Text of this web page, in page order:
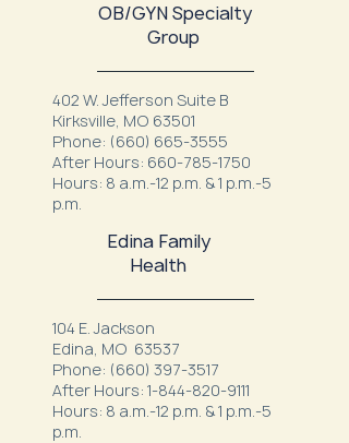
OB/GYN Specialty
Group
402 W. Jefferson Suite B
Kirksville, MO 63501
Phone: (660) 665-3555
After Hours: 660-785-1750
Hours: 8 a.m.-12 p.m. & 1 p.m.-5
p.m.
Edina Family
Health
104 E. Jackson
Edina, MO 63537
Phone: (660) 397-3517
After Hours: 1-844-820-9111
Hours: 8 a.m.-12 p.m. & 1 p.m.-5
p.m.